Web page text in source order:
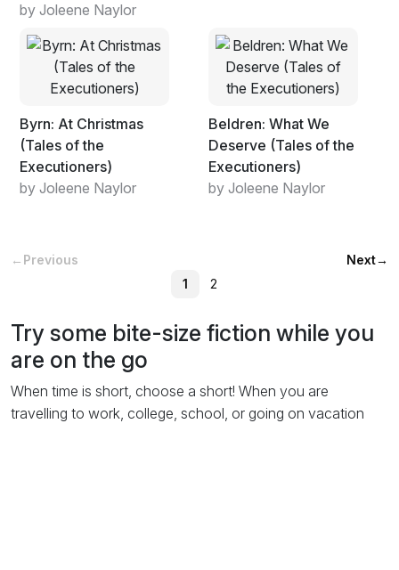
by Joleene Naylor
Byrn: At Christmas
(Tales of the
Executioners)
by Joleene Naylor
Beldren: What We
Deserve (Tales of the
Executioners)
by Joleene Naylor
← Previous
1
2
Next→
Try some bite-size fiction while you
are on the go
When time is short, choose a short! When you are
travelling to work, college, school, or going on vacation